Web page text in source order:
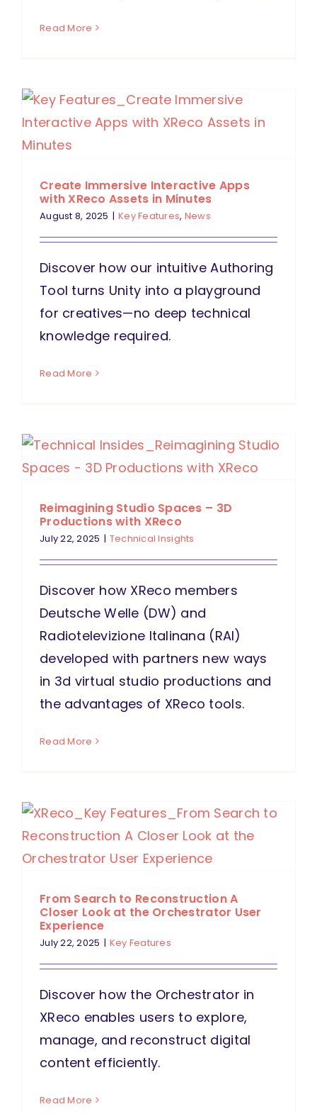
Read More
Create Immersive Interactive Apps
with XReco Assets in Minutes
August 8, 2025 | Key Features, News
Discover how our intuitive Authoring
Tool turns Unity into a playground
for creatives—no deep technical
knowledge required.
Read More
Reimagining Studio Spaces – 3D
Productions with XReco
July 22, 2025 | Technical Insights
Discover how XReco members
Deutsche Welle (DW) and
Radiotelevizione Italinana (RAI)
developed with partners new ways
in 3d virtual studio productions and
the advantages of XReco tools.
Read More
From Search to Reconstruction A
Closer Look at the Orchestrator User
Experience
July 22, 2025 | Key Features
Discover how the Orchestrator in
XReco enables users to explore,
manage, and reconstruct digital
content efficiently.
Read More